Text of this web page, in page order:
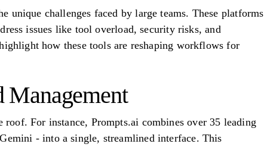
unique challenges faced by large teams. These platforms
issues like tool overload, security risks, and
how these tools are reshaping workflows for
Management
For instance, Prompts.ai combines over 35 leading
- into a single, streamlined interface. This